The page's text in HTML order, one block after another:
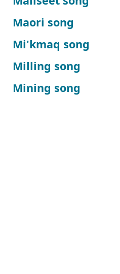
Maori song
Mi'kmaq song
Milling song
Mining song